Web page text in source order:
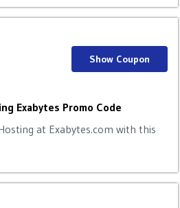
Exabytes Promo Code
at Exabytes.com with this
Show Coupon